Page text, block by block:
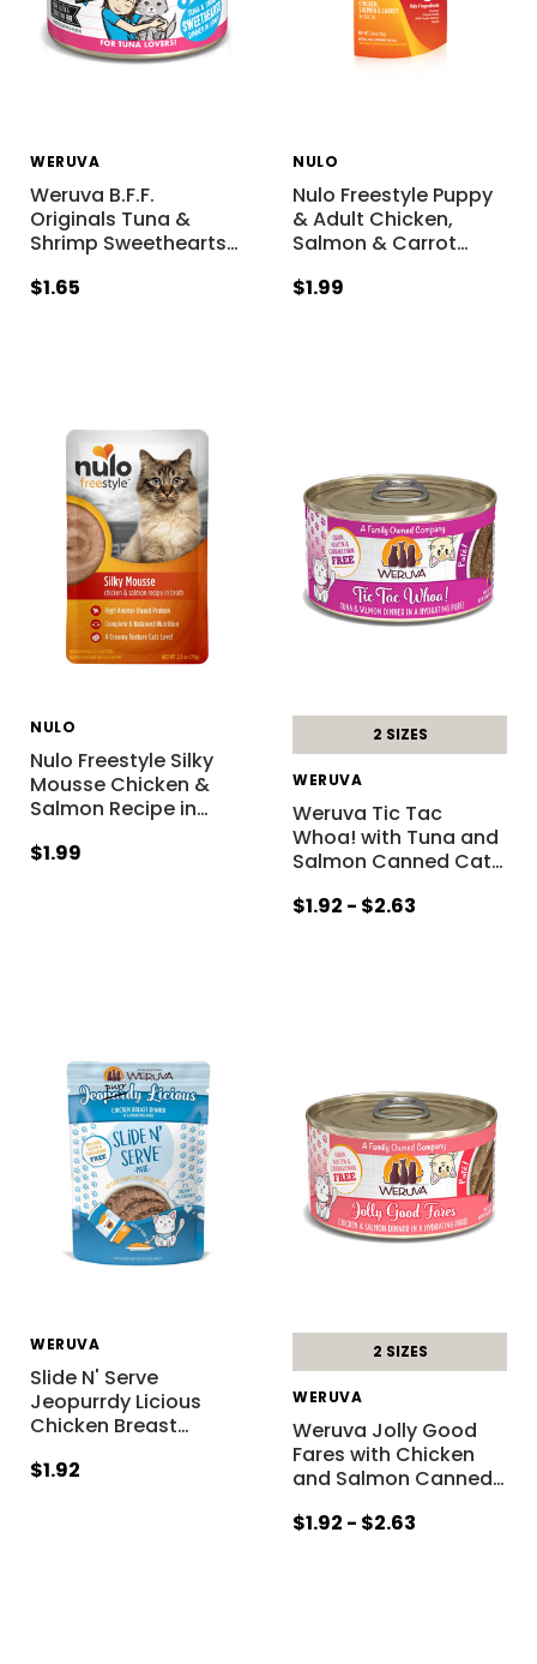
WERUVA
Weruva B.F.F.
Originals Tuna &
Shrimp Sweethearts…
$1.65
NULO
Nulo Freestyle Puppy
& Adult Chicken,
Salmon & Carrot…
$1.99
NULO
Nulo Freestyle Silky
Mousse Chicken &
Salmon Recipe in…
$1.99
2 SIZES
WERUVA
Weruva Tic Tac
Whoa! with Tuna and
Salmon Canned Cat…
$1.92 - $2.63
WERUVA
Slide N' Serve
Jeopurrdy Licious
Chicken Breast…
$1.92
2 SIZES
WERUVA
Weruva Jolly Good
Fares with Chicken
and Salmon Canned…
$1.92 - $2.63